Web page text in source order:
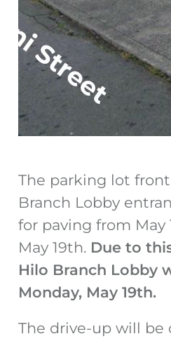
The parking lot
Branch Lobby
for paving from May
May 19th. Due to
Hilo Branch Lobby
Monday, May 19th.
The drive-up will be